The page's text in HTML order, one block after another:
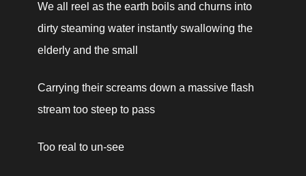
We all reel as the earth boils and churns into
dirty steaming water instantly swallowing the
elderly and the small
Carrying their screams down a massive flash
stream too steep to pass
Too real to un-see